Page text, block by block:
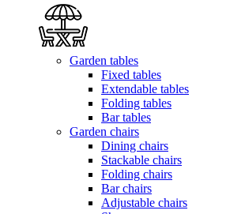
Garden tables
Fixed tables
Extendable tables
Folding tables
Bar tables
Garden chairs
Dining chairs
Stackable chairs
Folding chairs
Bar chairs
Adjustable chairs